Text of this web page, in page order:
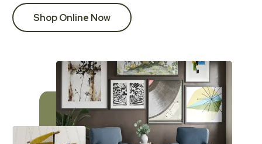
Shop Online Now